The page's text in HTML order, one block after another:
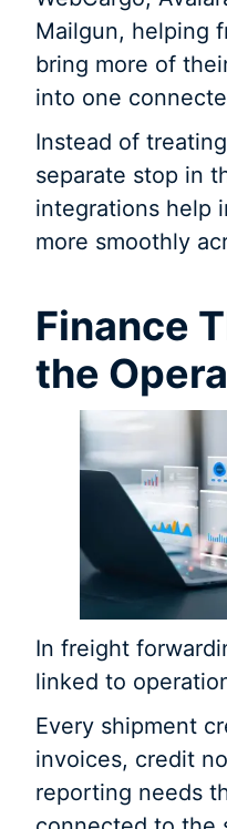
Mailgun, helping
bring more of
into one
Instead of
separate stop in
integrations help
more smoothly
Finance
the
In freight
linked to
Every shipment
invoices, credit
reporting needs